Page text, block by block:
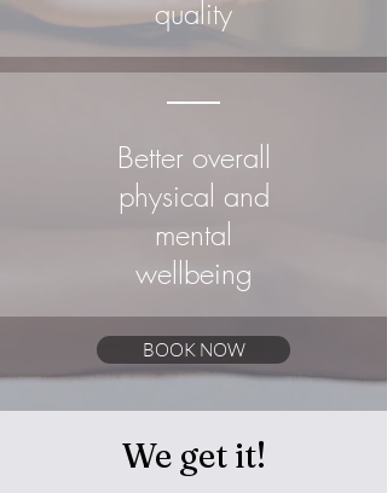
quality
Better overall
physical and
mental
wellbeing
BOOK NOW
We get it!